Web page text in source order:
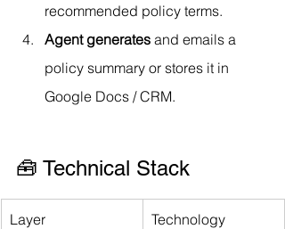
recommended policy terms.
Agent generates and emails a
policy summary or stores it in
Google Docs / CRM.
🧰 Technical Stack
Layer Technology